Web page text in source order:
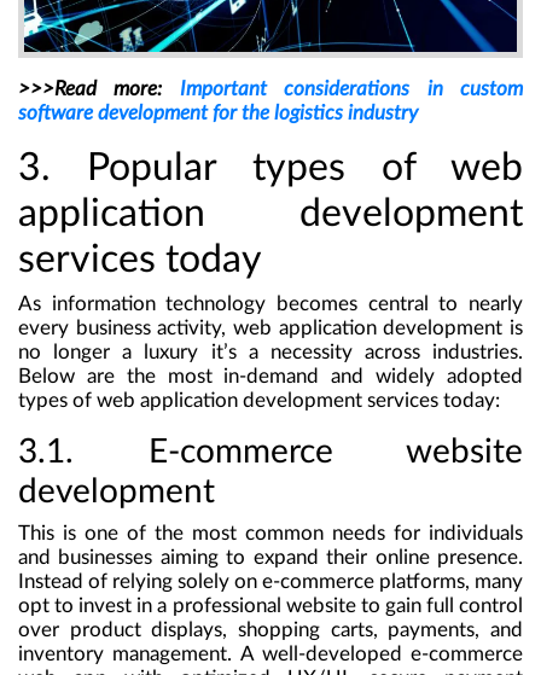
>>>Read more: Important considerations in custom
software development for the logistics industry
3. Popular types of web
application development
services today
As information technology becomes central to nearly
every business activity, web application development is
no longer a luxury it’s a necessity across industries.
Below are the most in-demand and widely adopted
types of web application development services today:
3.1. E-commerce website
development
This is one of the most common needs for individuals
and businesses aiming to expand their online presence.
Instead of relying solely on e-commerce platforms, many
opt to invest in a professional website to gain full control
over product displays, shopping carts, payments, and
inventory management. A well-developed e-commerce